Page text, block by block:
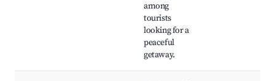
among
tourists
looking for a
peaceful
getaway.